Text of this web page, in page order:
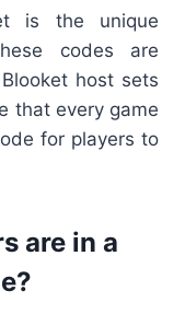
is the unique
codes are
hostsets
that every game
for players to
are in a